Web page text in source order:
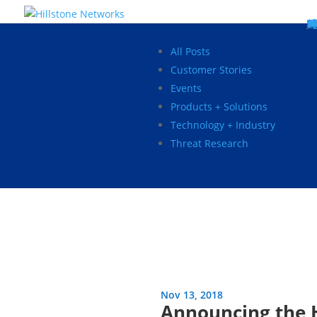
5
5
5
5
5
All Posts
Customer Stories
Events
Products + Solutions
Technology + Industry
Threat Research
Nov 13, 2018